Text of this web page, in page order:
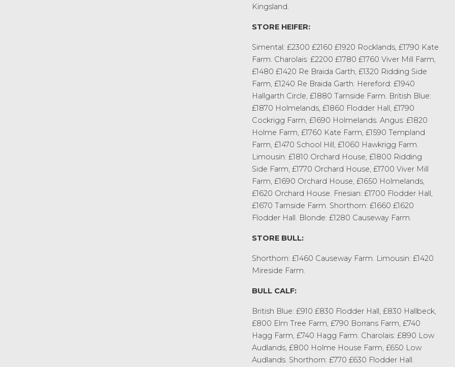
Kingsland.
STORE HEIFER:
Simental: £2300 £2160 £1920 Rocklands, £1790 Kate
Farm. Charolais: £2200 £1780 £1760 Viver Mill Farm,
£1480 £1420 Re Braida Garth, £1320 Ridding Side
Farm, £1240 Re Braida Garth. Hereford: £1940
Hallgarth Circle, £1880 Tarnside Farm. British Blue:
£1870 Holmelands, £1860 Flodder Hall, £1790
Cockrigg Farm, £1690 Holmelands. Angus: £1820
Holme Farm, £1760 Kate Farm, £1590 Templand
Farm, £1470 School Hill, £1060 Hawkrigg Farm.
Limousin: £1810 Orchard House, £1800 Ridding
Side Farm, £1770 Orchard House, £1700 Viver Mill
Farm, £1690 Orchard House, £1650 Holmelands,
£1620 Orchard House. Friesian: £1700 Flodder Hall,
£1670 Tarnside Farm. Shorthorn: £1660 £1620
Flodder Hall. Blonde: £1280 Causeway Farm.
STORE BULL:
Shorthorn: £1460 Causeway Farm. Limousin: £1420
Mireside Farm.
BULL CALF:
British Blue: £910 £830 Flodder Hall, £830 Hallbeck,
£800 Elm Tree Farm, £790 Borrans Farm, £740
Hagg Farm, £740 Hagg Farm. Charolais: £890 Low
Audlands, £800 Holme House Farm, £650 Low
Audlands. Shorthorn: £770 £630 Flodder Hall.